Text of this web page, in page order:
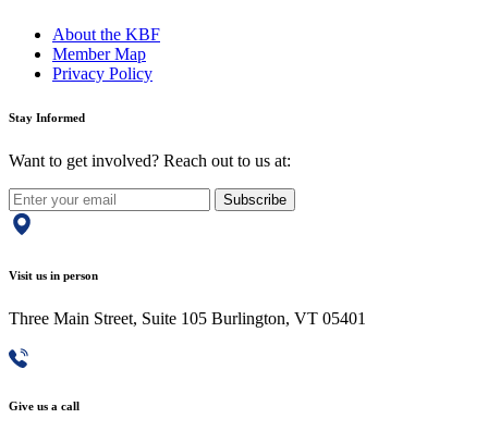
About the KBF
Member Map
Privacy Policy
Stay Informed
Want to get involved? Reach out to us at:
Subscribe
Visit us in person
Three Main Street, Suite 105 Burlington, VT 05401
Give us a call